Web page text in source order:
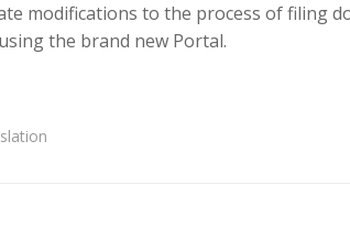
modifications to the process of filing
the brand new Portal.